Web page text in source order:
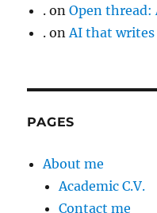
. onOpen
. onAI that writes
PAGES
About me
Academic C.V.
Contact me